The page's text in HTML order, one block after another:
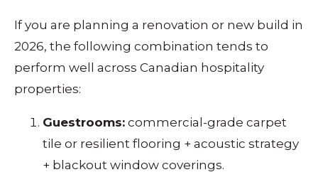
If you are planning a renovation or new build in
2026, the following combination tends to
perform well across Canadian hospitality
properties:
Guestrooms: commercial-grade carpet
tile or resilient flooring + acoustic strategy
+ blackout window coverings.